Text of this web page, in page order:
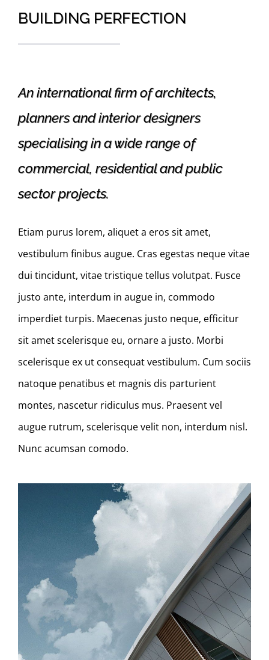
BUILDING PERFECTION
An international firm of architects,
planners and interior designers
specialising in a wide range of
commercial, residential and public
sector projects.
Etiam purus lorem, aliquet a eros sit amet,
vestibulum finibus augue. Cras egestas neque vitae
dui tincidunt, vitae tristique tellus volutpat. Fusce
justo ante, interdum in augue in, commodo
imperdiet turpis. Maecenas justo neque, efficitur
sit amet scelerisque eu, ornare a justo. Morbi
scelerisque ex ut consequat vestibulum. Cum sociis
natoque penatibus et magnis dis parturient
montes, nascetur ridiculus mus. Praesent vel
augue rutrum, scelerisque velit non, interdum nisl.
Nunc acumsan comodo.